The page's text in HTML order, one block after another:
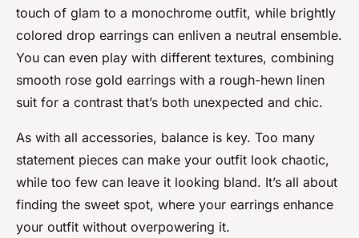
touch of glam to a monochrome outfit, while brightly
colored drop earrings can enliven a neutral ensemble.
You can even play with different textures, combining
smooth rose gold earrings with a rough-hewn linen
suit for a contrast that’s both unexpected and chic.
As with all accessories, balance is key. Too many
statement pieces can make your outfit look chaotic,
while too few can leave it looking bland. It’s all about
finding the sweet spot, where your earrings enhance
your outfit without overpowering it.